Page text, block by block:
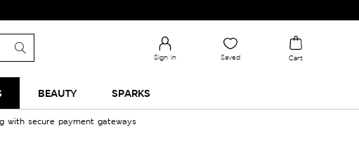
Sign in Saved Cart
BEAUTY SPARKS
with secure payment gateways